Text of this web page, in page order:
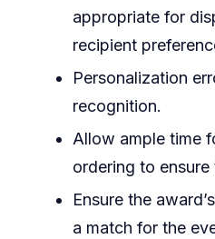
appropriate for
recipient
Personalization
recognition.
Allow ample time
ordering to
Ensure the
a match for the